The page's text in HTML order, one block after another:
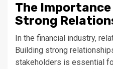
The
Strong
In the financial industry,
Building strong
stakeholders is essential